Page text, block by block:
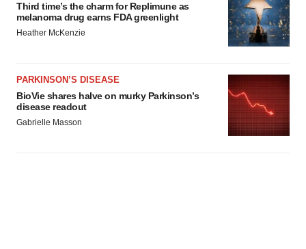
Third time’s the charm for Replimune as
melanoma drug earns FDA greenlight
Heather McKenzie
PARKINSON’S DISEASE
BioVie shares halve on murky Parkinson’s
disease readout
Gabrielle Masson